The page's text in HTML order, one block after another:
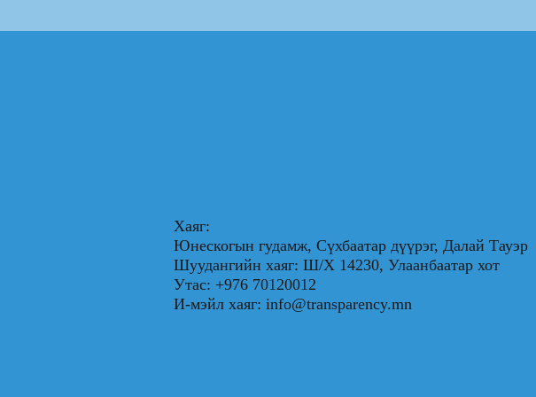
Хаяг:
Юнескогын гудамж, Сүхбаатар дүүрэг, Далай Тауэр
Шуудангийн хаяг: Ш/Х 14230, Улаанбаатар хот
Утас: +976 70120012
И-мэйл хаяг: info@transparency.mn